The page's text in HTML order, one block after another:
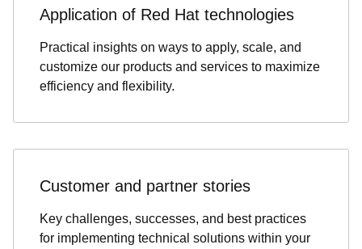
Application of Red Hat technologies
Practical insights on ways to apply, scale, and
customize our products and services to maximize
efficiency and flexibility.
Customer and partner stories
Key challenges, successes, and best practices
for implementing technical solutions within your